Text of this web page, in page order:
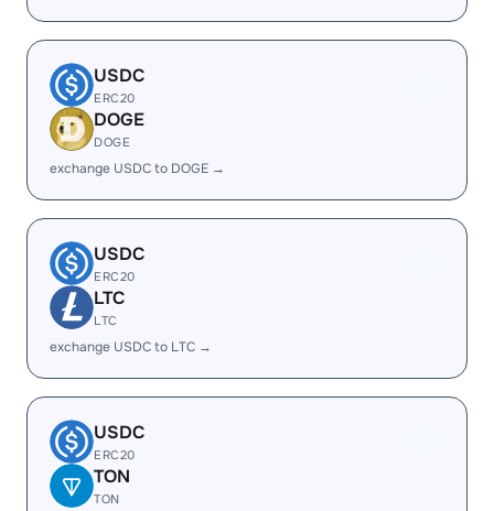
USDC
ERC20
DOGE
DOGE
exchange USDC to DOGE →
USDC
ERC20
LTC
LTC
exchange USDC to LTC →
USDC
ERC20
TON
TON